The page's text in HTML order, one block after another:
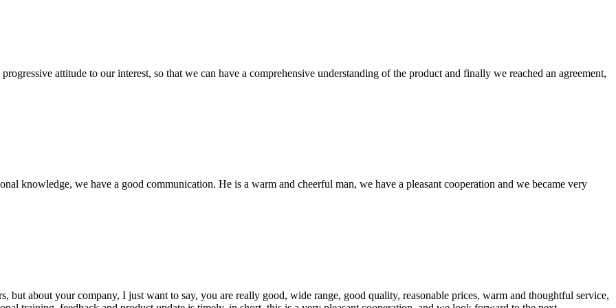
attitude to our interest, so that we can have a comprehensive understanding of the product and finally we reached an agreement,
knowledge, we have a good communication. He is a warm and cheerful man, we have a pleasant cooperation and we became very
but about your company, I just want to say, you are really good, wide range, good quality, reasonable prices, warm and thoughtful service,